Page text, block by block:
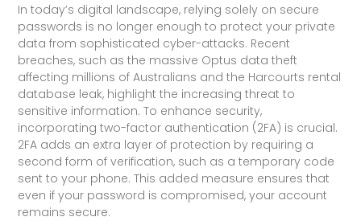
In today’s digital landscape, relying solely on secure
passwords is no longer enough to protect your private
data from sophisticated cyber-attacks. Recent
breaches, such as the massive Optus data theft
affecting millions of Australians and the Harcourts rental
database leak, highlight the increasing threat to
sensitive information. To enhance security,
incorporating two-factor authentication (2FA) is crucial.
2FA adds an extra layer of protection by requiring a
second form of verification, such as a temporary code
sent to your phone. This added measure ensures that
even if your password is compromised, your account
remains secure.